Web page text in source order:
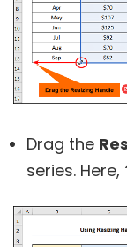
Drag the
series. Here,